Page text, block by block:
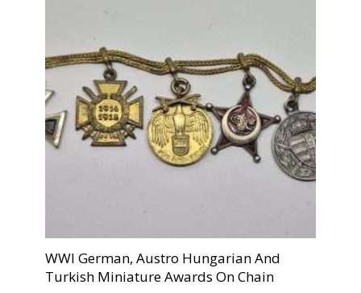
WWI German, Austro Hungarian And
Turkish Miniature Awards On Chain